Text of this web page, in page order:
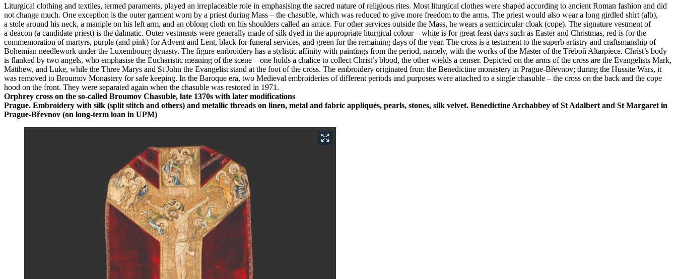
Liturgical clothing and textiles, termed paraments, played an irreplaceable role in emphasising the sacred nature of religious rites. Most liturgical clothes were shaped according to ancient Roman fashion and did
not change much. One exception is the outer garment worn by a priest during Mass – the chasuble, which was reduced to give more freedom to the arms. The priest would also wear a long girdled shirt (alb),
a stole around his neck, a maniple on his left arm, and an oblong cloth on his shoulders called an amice. For other services outside the Mass, he wears a semicircular cloak (cope). The signature vestment of
a deacon (a candidate priest) is the dalmatic. Outer vestments were generally made of silk dyed in the appropriate liturgical colour – white is for great feast days such as Easter and Christmas, red is for the
commemoration of martyrs, purple (and pink) for Advent and Lent, black for funeral services, and green for the remaining days of the year. The cross is a testament to the superb artistry and craftsmanship of
Bohemian needlework under the Luxembourg dynasty. The figure embroidery has a stylistic affinity with paintings from the period, namely, with the works of the Master of the Třeboň Altarpiece. Christ’s body
is flanked by two angels, who emphasise the Eucharistic meaning of the scene – one holds a chalice to collect Christ’s blood, the other wields a censer. Depicted on the arms of the cross are the Evangelists Mark,
Matthew, and Luke, while the Three Marys and St John the Evangelist stand at the foot of the cross. The embroidery originated from the Benedictine monastery in Prague-Břevnov; during the Hussite Wars, it
was removed to Broumov Monastery for safe keeping. In the Baroque era, two Medieval embroideries of different periods and purposes were attached to a single chasuble – the cross on the back and the cope
hood on the front. They were separated again when the chasuble was restored in 1971.
Orphrey cross on the so-called Broumov Chasuble, late 1370s with later modifications
Prague. Embroidery with silk (split stitch and others) and metallic threads on linen, metal and fabric appliqués, pearls, stones, silk velvet. Benedictine Archabbey of St Adalbert and St Margaret in
Prague-Břevnov (on long-term loan in UPM)